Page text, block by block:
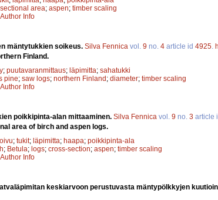
area; aspen; timber scaling
Author Info
mäntytukkien soikeus. Silva Fennica vol. 9 no. 4 article id 4925
Finland.
; puutavaranmittaus; läpimitta; sahatukki
pine; saw logs; northern Finland; diameter; timber scaling
Author Info
poikkipinta-alan mittaaminen. Silva Fennica vol. 9 no. 3 article
area of birch and aspen logs.
; tukit; läpimitta; haapa; poikkipinta-ala
; Betula; logs; cross-section; aspen; timber scaling
Author Info
keskiarvoon perustuvasta mäntypölkkyjen